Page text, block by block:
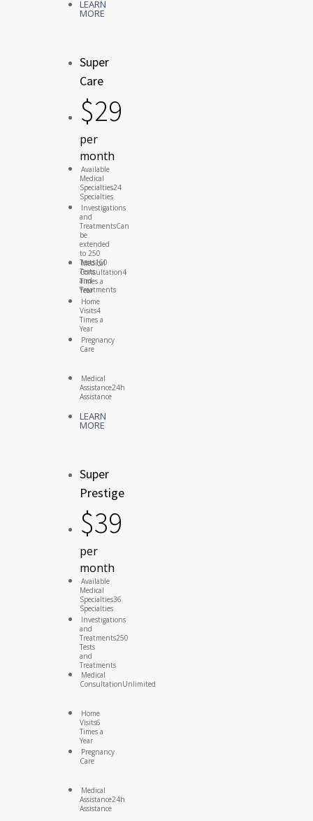
LEARN
MORE
Super
Care
$29
per
month
Available
Medical
Specialties24
Specialties
Investigations
and
TreatmentsCan
be
extended
to 250
Tests160
Tests
and
Treatments
Medical
Consultation4
Times a
Year
Home
Visits4
Times a
Year
Pregnancy
Care
Medical
Assistance24h
Assistance
LEARN
MORE
Super
Prestige
$39
per
month
Available
Medical
Specialties36
Specialties
Investigations
and
Treatments250
Tests
and
Treatments
Medical
ConsultationUnlimited
Home
Visits6
Times a
Year
Pregnancy
Care
Medical
Assistance24h
Assistance